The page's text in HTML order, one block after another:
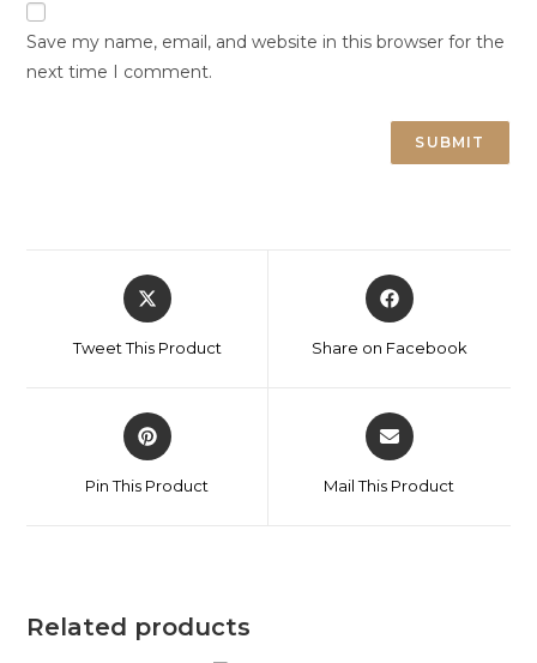
Save my name, email, and website in this browser for the
next time I comment.
Tweet This Product Share on Facebook
Pin This Product Mail This Product
Related products